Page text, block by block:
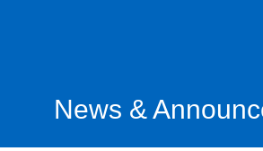
News &